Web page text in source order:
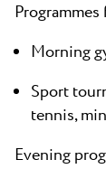
Morning
Sport
tennis,
Evening